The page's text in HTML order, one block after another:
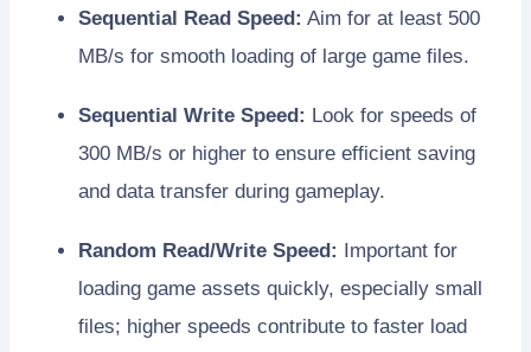
Sequential Read Speed: Aim for at least 500
MB/s for smooth loading of large game files.
Sequential Write Speed: Look for speeds of
300 MB/s or higher to ensure efficient saving
and data transfer during gameplay.
Random Read/Write Speed:
Important for
loading game assets quickly, especially small
files; higher speeds contribute to faster load